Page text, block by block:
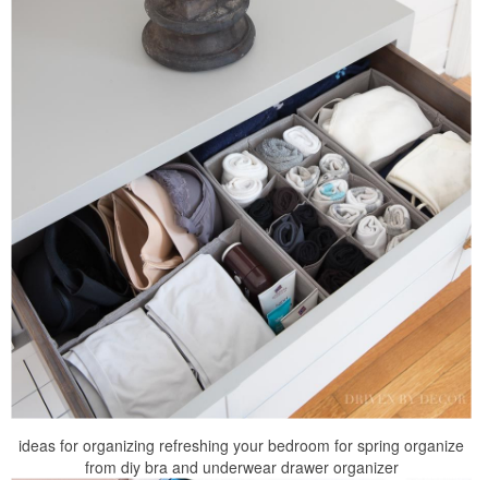
ideas for organizing refreshing your bedroom for spring organize
from diy bra and underwear drawer organizer